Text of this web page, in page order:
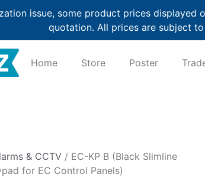
issue, some product prices
quotation. All prices are subject
Home Store Poster
& CCTV / EC-KP B (Black Slimline
for EC Control Panels)